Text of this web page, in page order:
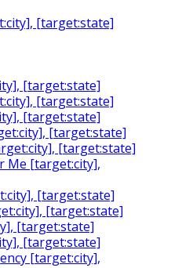
[target:state]
[target:state]
[target:state]
[target:state]
[target:state]
[target:state]
Me [target:city],
[target:state]
[target:state]
[target:state]
[target:state]
[target:city],